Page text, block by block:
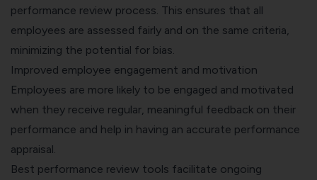
performance review process. This ensures that all
employees are assessed fairly and on the same criteria,
minimizing the potential for bias.
Improved employee engagement and motivation
Employees are more likely to be engaged and motivated
when they receive regular, meaningful feedback on their
performance and help in having an accurate performance
appraisal.
Best performance review tools facilitate ongoing